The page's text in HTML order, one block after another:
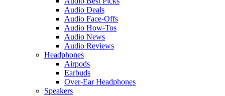
Audio Deals
Audio Face-Offs
Audio How-Tos
Audio News
Audio Reviews
Headphones
Airpods
Earbuds
Over-Ear Headphones
Speakers